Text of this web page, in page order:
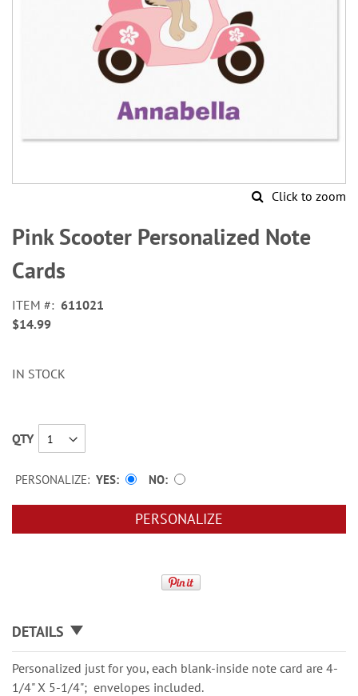
Click to zoom
to
the
beginning
of
images
gallery
Pink Scooter Personalized Note
Cards
ITEM
611021
$14.99
IN STOCK
QTY
PERSONALIZE: YES NO
PERSONALIZE
DETAILS
Personalized just for you, each blank-inside note card are 4-
1/4" X 5-1/4"; envelopes included.